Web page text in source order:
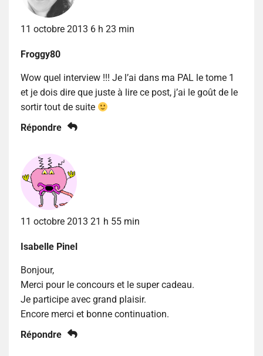
11 octobre 2013 6 h 23 min
Froggy80
Wow quel interview !!! Je l’ai dans ma PAL le tome 1
et je dois dire que juste à lire ce post, j’ai le goût de le
sortir tout de suite
Répondre
11 octobre 2013 21 h 55 min
Isabelle Pinel
Bonjour,
Merci pour le concours et le super cadeau.
Je participe avec grand plaisir.
Encore merci et bonne continuation.
Répondre